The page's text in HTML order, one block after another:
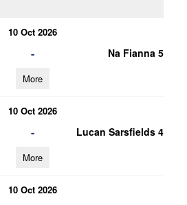
10 Oct 2026
- Na Fianna 5
More
10 Oct 2026
- Lucan Sarsfields 4
More
10 Oct 2026